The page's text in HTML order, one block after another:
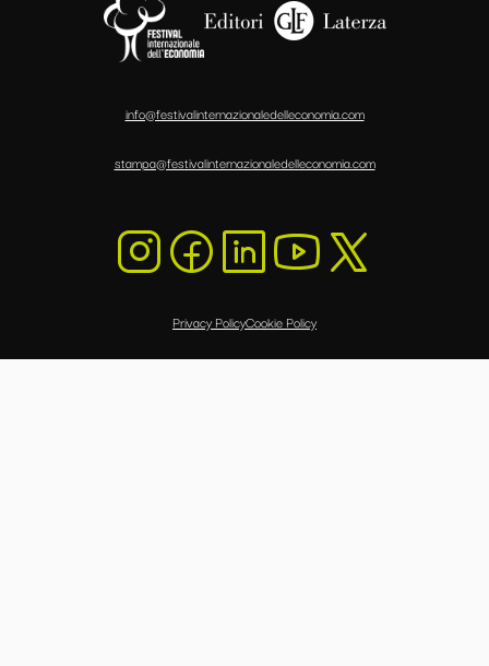
info@festivalinternazionaledelleconomia.com
stampa@festivalinternazionaledelleconomia.com
Privacy PolicyCookie Policy